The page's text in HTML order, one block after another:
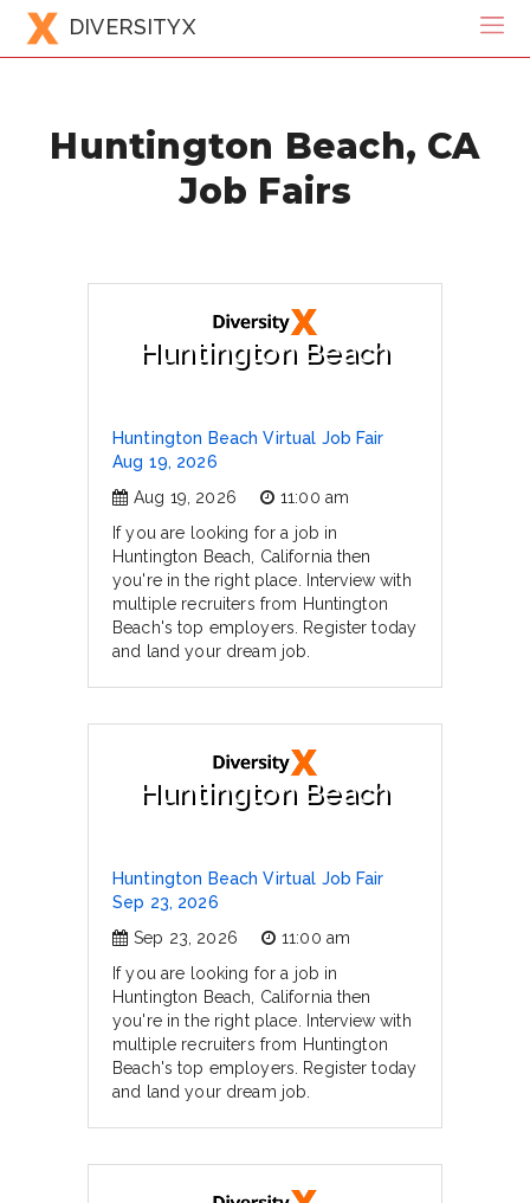
DIVERSITYX
Huntington Beach, CA
Job Fairs
Huntington Beach
Huntington Beach Virtual Job Fair
Aug 19, 2026
Aug 19, 2026
11:00 am
If you are looking for a job in
Huntington Beach, California then
you're in the right place. Interview with
multiple recruiters from Huntington
Beach's top employers. Register today
and land your dream job.
Huntington Beach
Huntington Beach Virtual Job Fair
Sep 23, 2026
Sep 23, 2026
11:00 am
If you are looking for a job in
Huntington Beach, California then
you're in the right place. Interview with
multiple recruiters from Huntington
Beach's top employers. Register today
and land your dream job.